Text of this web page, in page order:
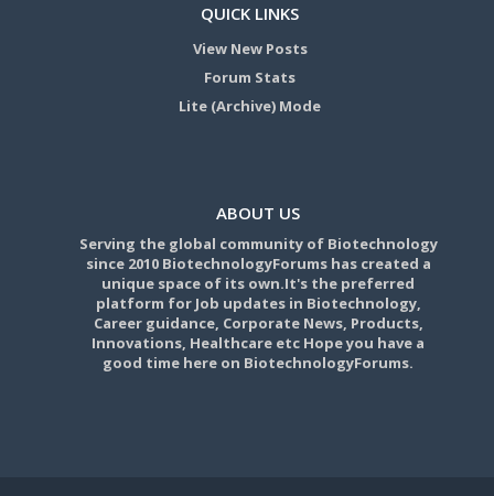
QUICK LINKS
View New Posts
Forum Stats
Lite (Archive) Mode
ABOUT US
Serving the global community of Biotechnology
since 2010 BiotechnologyForums has created a
unique space of its own.It's the preferred
platform for Job updates in Biotechnology,
Career guidance, Corporate News, Products,
Innovations, Healthcare etc Hope you have a
good time here on BiotechnologyForums.